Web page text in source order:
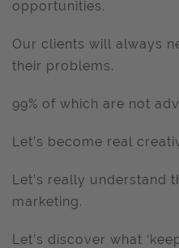
opportunities.
Our clients will always
their problems.
99% of which are not
Let’s become real
Let’s really understand
marketing.
Let’s discover what